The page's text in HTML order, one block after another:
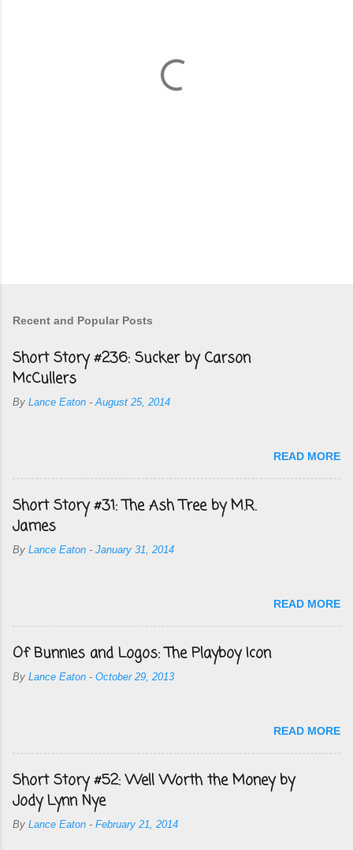
Recent and Popular Posts
Short Story #236: Sucker by Carson
McCullers
By Lance Eaton -August 25, 2014
READ MORE
Short Story #31: The Ash Tree by M.R.
James
By Lance Eaton - January 31, 2014
READ MORE
Of Bunnies and Logos: The Playboy Icon
By Lance Eaton - October 29, 2013
READ MORE
Short Story #52: Well Worth the Money by
Jody Lynn Nye
By Lance Eaton - February 21, 2014